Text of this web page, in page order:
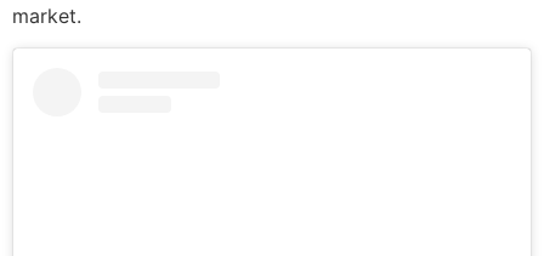
market.